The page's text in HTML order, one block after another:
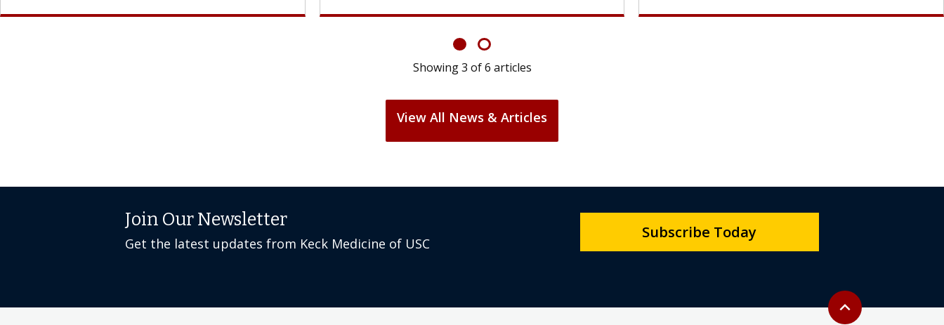
Showing3 of6 articles
View All News & Articles
Back to top
expand_less
Join Our Newsletter
Get the latest updates from Keck Medicine of USC
Subscribe Today